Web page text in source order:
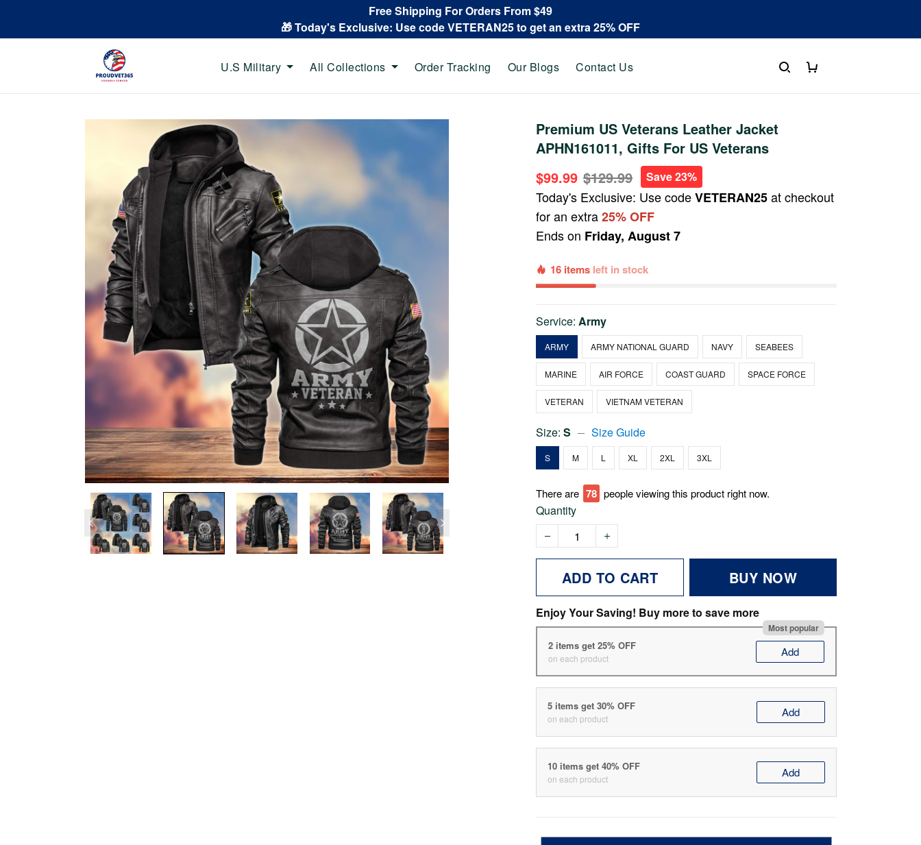
Free Shipping For Orders From $49
🎁 Today's Exclusive: Use code VETERAN25 to get an extra 25% OFF
U.S Military All Collections Order Tracking Our Blogs Contact Us
Premium US Veterans Leather Jacket
APHN161011, Gifts For US Veterans
$99.99 $129.99 Save 23%
Today's Exclusive: Use codeVETERAN25at checkout
for an extra25% OFF
Ends on Friday, August 7
16 items left in stock
Service:Army
ARMY ARMY NATIONAL GUARD NAVY SEABEES
MARINE AIR FORCE COAST GUARD SPACE FORCE
VETERAN VIETNAM VETERAN
Size:S Size Guide
S M L XL 2XL 3XL
There are 78 people viewing this product right now.
Quantity
ADD TO CART BUY NOW
Enjoy Your Saving! Buy more to save more
Most popular
2 items get 25% OFF
on each product Add
5 items get 30% OFF
on each product Add
10 items get 40% OFF
on each product Add